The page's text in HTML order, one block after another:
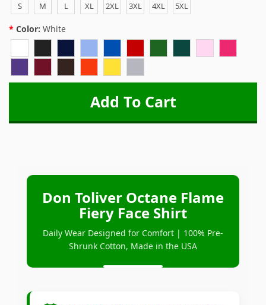
S M L XL 2XL 3XL 4XL 5XL
Color: White
Don Toliver Octane Flame
Fiery Face Shirt
Daily Wear Designed for Comfort | 100% Pre-
Shrunk Cotton, Made in the USA